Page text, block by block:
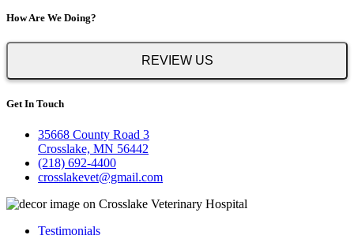
How Are We Doing?
REVIEW US
Get In Touch
35668 County Road 3
Crosslake, MN 56442
(218) 692-4400
crosslakevet@gmail.com
Testimonials